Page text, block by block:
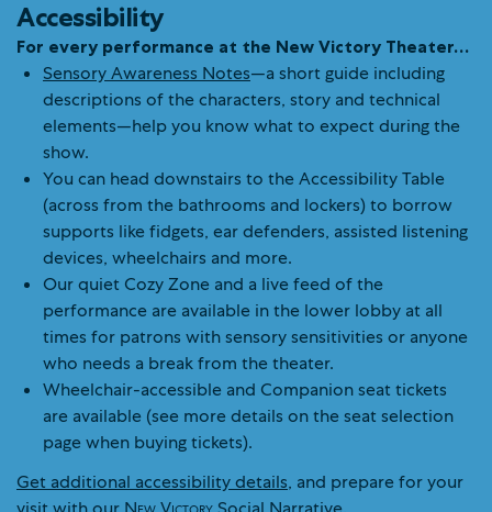
Accessibility
For every performance at the New Victory Theater…
Sensory Awareness Notes—a short guide including
descriptions of the characters, story and technical
elements—help you know what to expect during the
show.
You can head downstairs to the Accessibility Table
(across from the bathrooms and lockers) to borrow
supports like fidgets, ear defenders, assisted listening
devices, wheelchairs and more.
Our quiet Cozy Zone and a live feed of the
performance are available in the lower lobby at all
times for patrons with sensory sensitivities or anyone
who needs a break from the theater.
Wheelchair-accessible and Companion seat tickets
are available (see more details on the seat selection
page when buying tickets).
Get additional accessibility details, and prepare for your